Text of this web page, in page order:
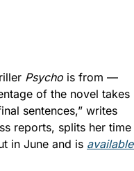
Psycho is from —
of the novel takes
reports, splits her time
in June and is available